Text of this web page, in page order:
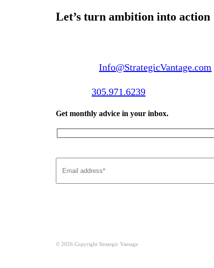
Let’s turn ambition into action
Info@StrategicVantage.com
305.971.6239
Get monthly advice in your inbox.
© 2026 Copyright Strategic Vantage